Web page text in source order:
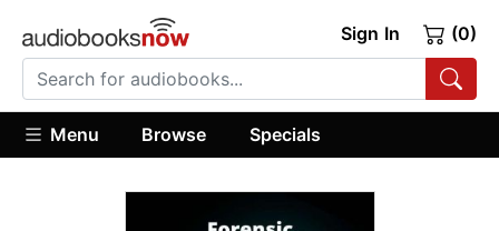
Sign In (0)
Menu Browse Specials